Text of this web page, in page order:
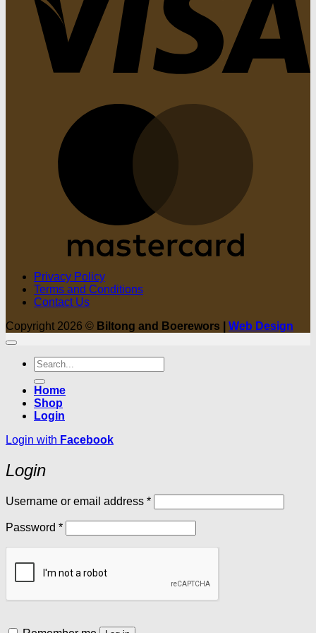
Privacy Policy
Terms and Conditions
Contact Us
Copyright 2026 © Biltong and Boerewors | Web Design
Search
for:
Home
Shop
Login
Login with Facebook
Login
Username or email address *Required
Password *Required